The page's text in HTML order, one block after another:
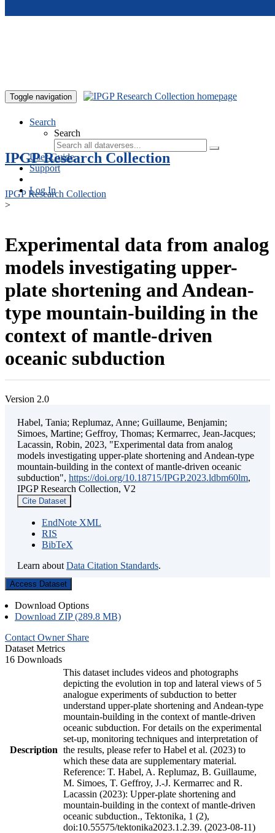
Toggle navigation
Search
Search
User Guide
Support
Log In
IPGP Research Collection
IPGP Research Collection
>
Experimental data from analog
models investigating upper-
plate shortening and Andean-
type mountain-building in the
context of mantle-driven
oceanic subduction
Version 2.0
Habel, Tania; Replumaz, Anne; Guillaume, Benjamin;
Simoes, Martine; Geffroy, Thomas; Kermarrec, Jean-Jacques;
Lacassin, Robin, 2023, "Experimental data from analog
models investigating upper-plate shortening and Andean-type
mountain-building in the context of mantle-driven oceanic
subduction", https://doi.org/10.18715/IPGP.2023.ldbm60lm,
IPGP Research Collection, V2
Cite Dataset
EndNote XML
RIS
BibTeX
Learn about Data Citation Standards.
Access Dataset
Download Options
Download ZIP (289.8 MB)
Contact Owner Share
Dataset Metrics
16 Downloads
Description
This dataset includes videos and photographs
depicting the evolution in top and lateral views of 5
analogue experiments of subduction to better
understand upper-plate shortening and Andean-type
mountain-building in the context of mantle-driven
oceanic subduction. For details on the experimental
set-up, monitoring techniques and interpretation of
the results, please refer to Habel et al. (2023) to
which these data are supplementary material.
Reference: T. Habel, A. Replumaz, B. Guillaume,
M. Simoes, T. Geffroy, J.-J. Kermarrec and R.
Lacassin (2023): Upper-plate shortening and
mountain-building in the context of mantle-driven
oceanic subduction., Tektonika, 1 (2),
doi:10.55575/tektonika2023.1.2.39. (2023-08-11)